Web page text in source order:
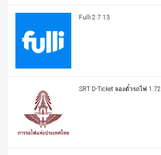
Fulli 2.7.13
SRT D-Ticket จองตั๋วรถไฟ 1.72